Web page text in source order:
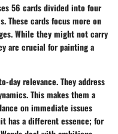
56 cards divided into four
These cards focus more on
While they might not carry
are crucial for painting a
day relevance. They address
This makes them a
on immediate issues
has a different essence; for